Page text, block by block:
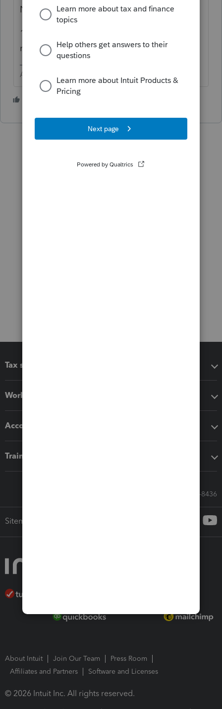
No.
1065 does not use a Schedule E for rental
real estate.
Answers are easy. Questions are hard!
Tax software
Workflow add-ons
Accounting solutions
Training & support
Call Sales: 833-564-8436
Sitemap
About Intuit Join Our Team
Press Room
Affiliates and Partners
Software and Licenses
© 2026 Intuit Inc. All rights reserved.